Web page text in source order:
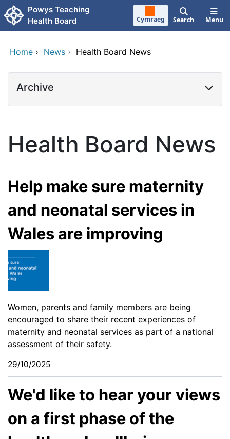
Skip to main content
Powys Teaching
Health Board
Cymraeg Search Menu
Home › News › Health Board News
Archive
Health Board News
Help make sure maternity
and neonatal services in
Wales are improving
Women, parents and family members are being
encouraged to share their recent experiences of
maternity and neonatal services as part of a national
assessment of their safety.
29/10/2025
We'd like to hear your views
on a first phase of the